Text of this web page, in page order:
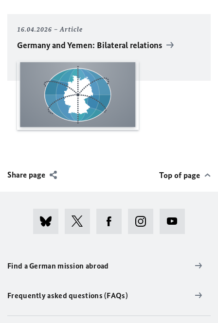
16.04.2026 Article
Germany and Yemen: Bilateral relations
Share page Top of page
Find a German mission abroad
Frequently asked questions (FAQs)